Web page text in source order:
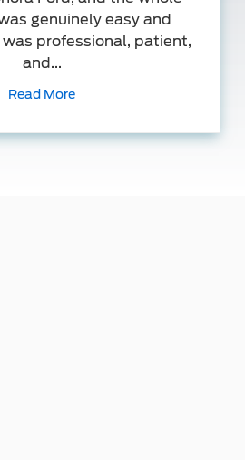
genuinely easy and
professional, patient,
and...
Read More